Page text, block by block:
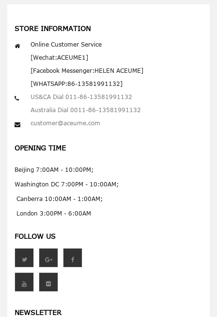
STORE INFORMATION
Online Customer Service
[Wechat:ACEUME1]
[Facebook Messenger:HELEN ACEUME]
[WHATSAPP:86-13581991132]
US&CA Dial 011-86-13581991132
Australia Dial 0011-86-13581991132
customer@aceume.com
OPENING TIME
Beijing 7:00AM - 10:00PM;
Washington DC 7:00PM - 10:00AM;
Canberra 10:00AM - 1:00AM;
London 3:00PM - 6:00AM
FOLLOW US
NEWSLETTER